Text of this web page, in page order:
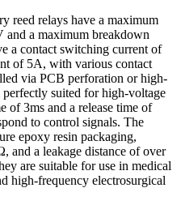
reed relays have a maximum
a maximum breakdown
a contact switching current of
of 5A, with various contact
via PCB perforation or high-
suited for high-voltage
of 3ms and a release time of
to control signals. The
epoxy resin packaging,
and a leakage distance of over
are suitable for use in medical
high-frequency electrosurgical